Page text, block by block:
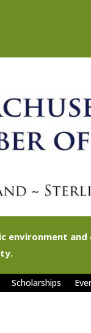
environment
Scholarships